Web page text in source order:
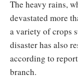
The heavy rains,
devastated more
a variety of crops
disaster has also
according to
branch.